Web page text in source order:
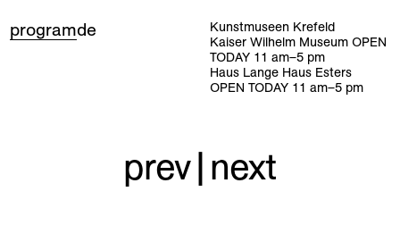
programde
Kunstmuseen Krefeld
Kaiser Wilhelm MuseumOPEN
TODAY 11 am–5 pm
Haus Lange Haus Esters
OPEN TODAY 11 am–5 pm
prev|next